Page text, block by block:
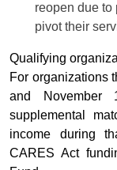
reopen due to
pivot their
Qualifying
For organizations
and
supplemental
income during
CARES Act